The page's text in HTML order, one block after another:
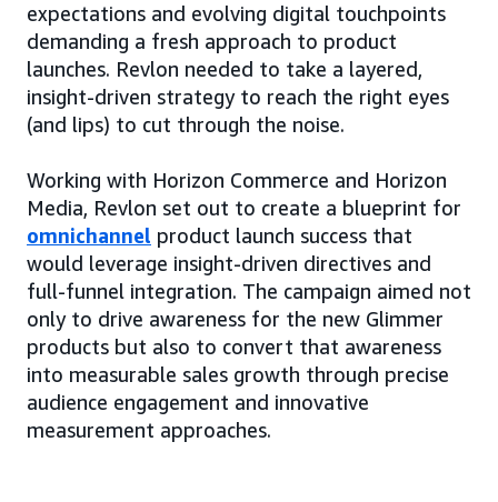
expectations and evolving digital touchpoints
demanding a fresh approach to product
launches. Revlon needed to take a layered,
insight-driven strategy to reach the right eyes
(and lips) to cut through the noise.
Working with Horizon Commerce and Horizon
Media, Revlon set out to create a blueprint for
omnichannel product launch success that
would leverage insight-driven directives and
full-funnel integration. The campaign aimed not
only to drive awareness for the new Glimmer
products but also to convert that awareness
into measurable sales growth through precise
audience engagement and innovative
measurement approaches.